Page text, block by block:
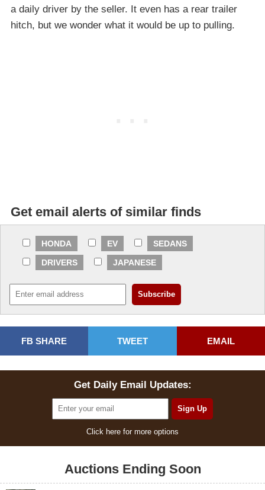
a daily driver by the seller. It even has a rear trailer
hitch, but we wonder what it would be up to pulling.
Get email alerts of similar finds
HONDA EV
SEDANS
DRIVERS
JAPANESE
FB SHARE TWEET EMAIL
Get Daily Email Updates:
Click here for more options
Auctions Ending Soon